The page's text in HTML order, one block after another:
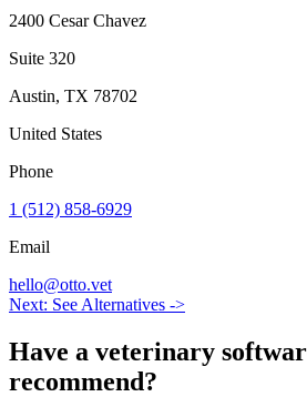
2400 Cesar Chavez
Suite 320
Austin, TX 78702
United States
Phone
1 (512) 858-6929
Email
hello@otto.vet
Next: See Alternatives ->
Have a veterinary
recommend?